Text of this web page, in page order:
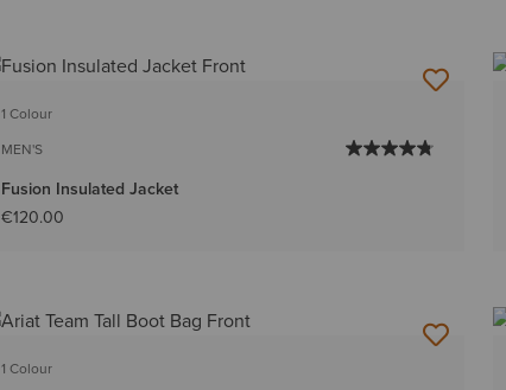
1 Colour
MEN'S
Fusion Insulated Jacket
€120.00
1 Colour